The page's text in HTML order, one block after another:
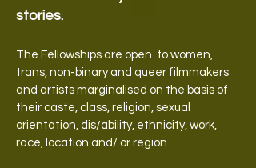
stories.
The Fellowships are open to women,
trans, non-binary and queer filmmakers
and artists marginalised on the basis of
their caste, class, religion, sexual
orientation, dis/ability, ethnicity, work,
race, location and/ or region.